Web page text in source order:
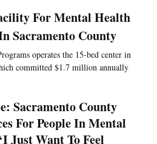
For Mental Health
Sacramento County
operates the 15-bed center in
committed $1.7 million annually
Sacramento County
For People In Mental
Just Want To Feel